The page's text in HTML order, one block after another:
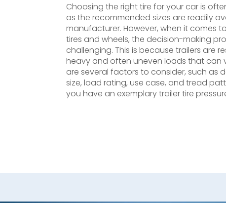
Choosing the right tire for your car is
as the recommended sizes are readily
manufacturer. However, when it comes
tires and wheels, the decision-making
challenging. This is because trailers are
heavy and often uneven loads that can
are several factors to consider, such as
size, load rating, use case, and tread
you have an exemplary trailer tire